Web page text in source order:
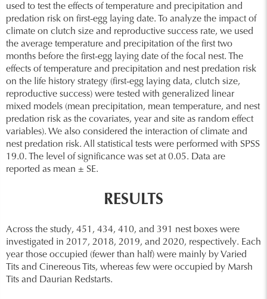
used to test the effects of temperature and precipitation and
predation risk on first-egg laying date. To analyze the impact of
climate on clutch size and reproductive success rate, we used
the average temperature and precipitation of the first two
months before the first-egg laying date of the focal nest. The
effects of temperature and precipitation and nest predation risk
on the life history strategy (first-egg laying data, clutch size,
reproductive success) were tested with generalized linear
mixed models (mean precipitation, mean temperature, and nest
predation risk as the covariates, year and site as random effect
variables). We also considered the interaction of climate and
nest predation risk. All statistical tests were performed with SPSS
19.0. The level of significance was set at 0.05. Data are
reported as mean ± SE.
RESULTS
Across the study, 451, 434, 410, and 391 nest boxes were
investigated in 2017, 2018, 2019, and 2020, respectively. Each
year those occupied (fewer than half) were mainly by Varied
Tits and Cinereous Tits, whereas few were occupied by Marsh
Tits and Daurian Redstarts.